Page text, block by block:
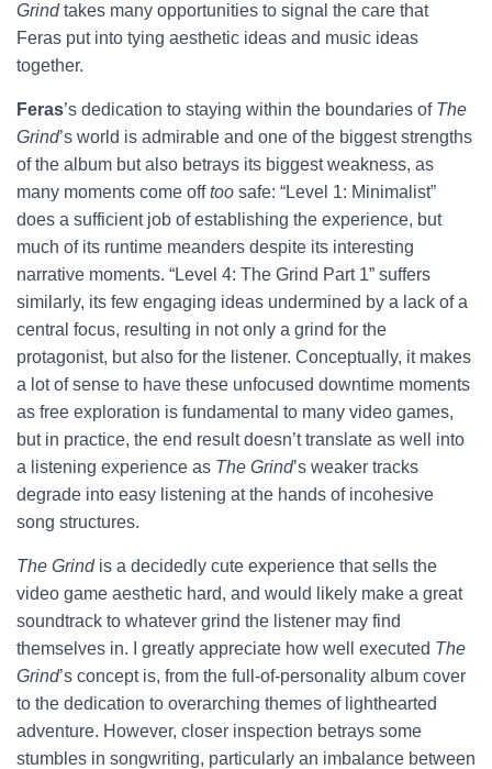
Grindtakes many opportunities to signal the care that
Feras put into tying aesthetic ideas and music ideas
together.
Feras’s dedication to staying within the boundaries of The
Grind’s world is admirable and one of the biggest strengths
of the album but also betrays its biggest weakness, as
many moments come offtoo safe: “Level 1: Minimalist”
does a sufficient job of establishing the experience, but
much of its runtime meanders despite its interesting
narrative moments. “Level 4: The Grind Part 1” suffers
similarly, its few engaging ideas undermined by a lack of a
central focus, resulting in not only a grind for the
protagonist, but also for the listener. Conceptually, it makes
a lot of sense to have these unfocused downtime moments
as free exploration is fundamental to many video games,
but in practice, the end result doesn’t translate as well into
a listening experience as The Grind’s weaker tracks
degrade into easy listening at the hands of incohesive
song structures.
The Grindis a decidedly cute experience that sells the
video game aesthetic hard, and would likely make a great
soundtrack to whatever grind the listener may find
themselves in. I greatly appreciate how well executed The
Grind’s concept is, from the full-of-personality album cover
to the dedication to overarching themes of lighthearted
adventure. However, closer inspection betrays some
stumbles in songwriting, particularly an imbalance between